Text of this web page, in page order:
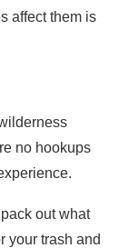
affect them is
no hookups
out what
your trash and